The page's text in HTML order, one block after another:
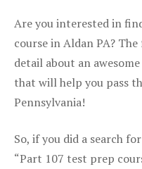
Are you interested in
course in Aldan PA?
detail about an
that will help you pass
Pennsylvania!
So, if you did a search
“Part 107 test prep